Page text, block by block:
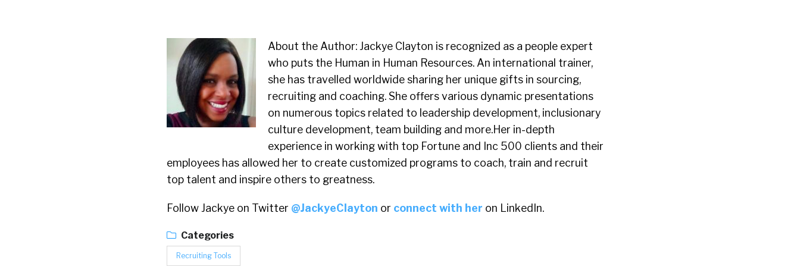
About the Author: Jackye Clayton is recognized as a people expert
who puts the Human in Human Resources. An international trainer,
she has travelled worldwide sharing her unique gifts in sourcing,
recruiting and coaching. She offers various dynamic presentations
on numerous topics related to leadership development, inclusionary
culture development, team building and more.Her in-depth
experience in working with top Fortune and Inc 500 clients and their
employees has allowed her to create customized programs to coach, train and recruit
top talent and inspire others to greatness.
Follow Jackye on Twitter @JackyeClayton or connect with her on LinkedIn.
Categories
Recruiting Tools